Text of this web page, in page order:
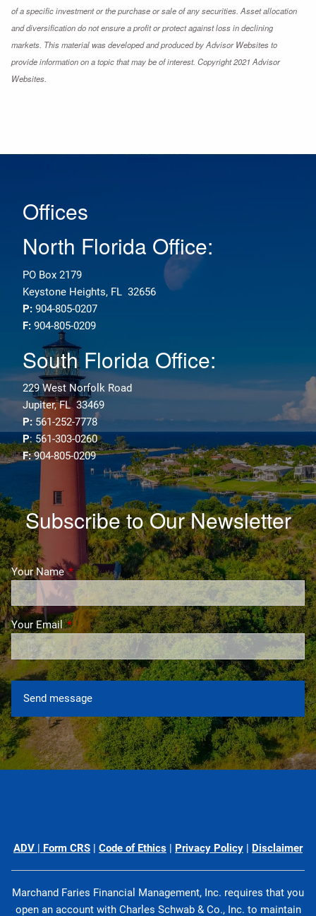
of a specific investment or the purchase or sale of any securities. Asset allocation
and diversification do not ensure a profit or protect against loss in declining
markets. This material was developed and produced by Advisor Websites to
provide information on a topic that may be of interest. Copyright 2021 Advisor
Websites.
Offices
North Florida Office:
PO Box 2179
Keystone Heights, FL 32656
P: 904-805-0207
F: 904-805-0209
South Florida Office:
229 West Norfolk Road
Jupiter, FL 33469
P: 561-252-7778
P: 561-303-0260
F:904-805-0209
Subscribe to Our Newsletter
Your NameThis field is required.
Your EmailThis field is required.
ADV | Form CRS | Code of Ethics | Privacy Policy | Disclaimer
Marchand Faries Financial Management, Inc. requires that you
open an account with Charles Schwab & Co., Inc. to maintain